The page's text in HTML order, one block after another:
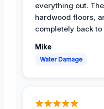
everything out.
hardwood floors,
completely back to
Mike
Water Damage